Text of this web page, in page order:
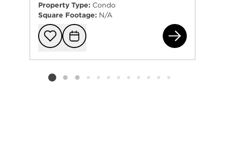
Property Type: Condo
Square Footage: N/A
Add to
Request
Listing card 2 selected